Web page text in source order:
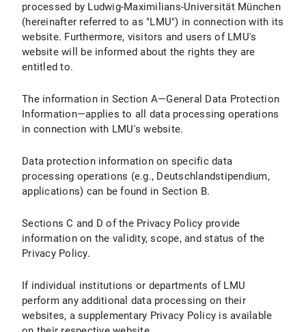
III.4 Objection and Deletion Options
IV. Use of Active Components and Cookies
IV.2 Legal Basis for Data Processing
IV.3 Duration of Data Processing
IV.4 Objection and Deletion Options
IV.5 How Do I Adjust the Cookie Settings in My Browser?
V.1 Purpose and Scope of Data Processing
V.3 Duration of Data Processing
processed by Ludwig-Maximilians-Universität München
(hereinafter referred to as "LMU") in connection with its
website. Furthermore, visitors and users of LMU's
website will be informed about the rights they are
entitled to.
The information in Section A—General Data Protection
Information—applies to all data processing operations
in connection with LMU's website.
Data protection information on specific data
processing operations (e.g., Deutschlandstipendium,
applications) can be found in Section B.
Sections C and D of the Privacy Policy provide
information on the validity, scope, and status of the
Privacy Policy.
If individual institutions or departments of LMU
perform any additional data processing on their
websites, a supplementary Privacy Policy is available